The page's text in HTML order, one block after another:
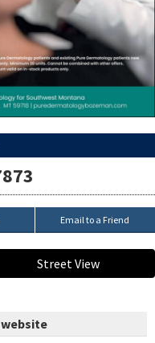
Email to a Friend
Street View